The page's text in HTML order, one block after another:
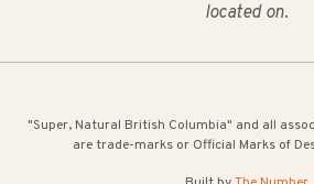
located on.
"Super, Natural British Columbia" and all
are trade-marks or Official Marks of